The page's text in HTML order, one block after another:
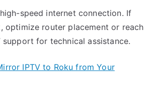
speed internet connection. If
optimize router placement or reach
support for technical assistance.
IPTV to Roku from Your